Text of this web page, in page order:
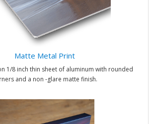
Matte Metal Print
1/8 inch thin sheet of aluminum with rounded
and a non -glare matte finish.